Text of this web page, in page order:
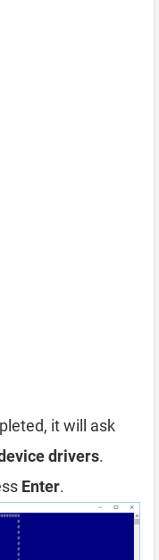
it will ask
drivers.
Enter.